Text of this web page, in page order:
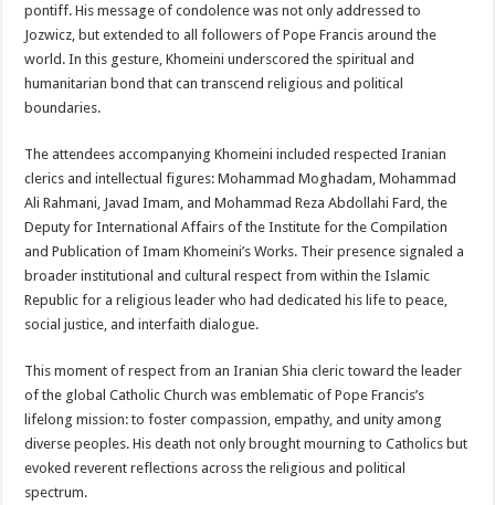
pontiff. His message of condolence was not only addressed to
Jozwicz, but extended to all followers of Pope Francis around the
world. In this gesture, Khomeini underscored the spiritual and
humanitarian bond that can transcend religious and political
boundaries.
The attendees accompanying Khomeini included respected Iranian
clerics and intellectual figures: Mohammad Moghadam, Mohammad
Ali Rahmani, Javad Imam, and Mohammad Reza Abdollahi Fard, the
Deputy for International Affairs of the Institute for the Compilation
and Publication of Imam Khomeini’s Works. Their presence signaled a
broader institutional and cultural respect from within the Islamic
Republic for a religious leader who had dedicated his life to peace,
social justice, and interfaith dialogue.
This moment of respect from an Iranian Shia cleric toward the leader
of the global Catholic Church was emblematic of Pope Francis’s
lifelong mission: to foster compassion, empathy, and unity among
diverse peoples. His death not only brought mourning to Catholics but
evoked reverent reflections across the religious and political
spectrum.